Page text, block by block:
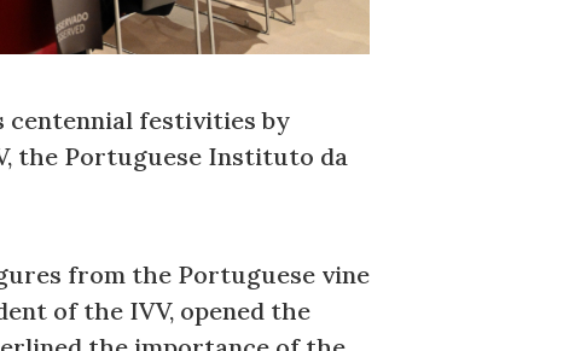
centennial festivities by
the Portuguese Instituto da
from the Portuguese vine
of the IVV, opened the